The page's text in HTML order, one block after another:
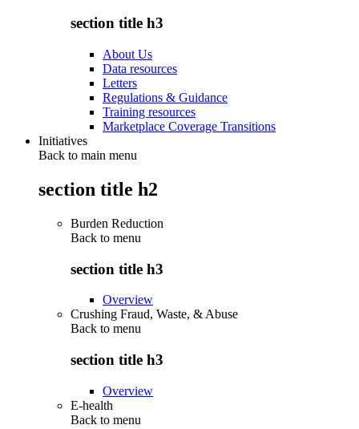
section title h3
About Us
Data resources
Letters
Regulations & Guidance
Training resources
Marketplace Coverage Transitions
Initiatives
Back to main menu
section title h2
Burden Reduction
Back to menu
section title h3
Overview
Crushing Fraud, Waste, & Abuse
Back to menu
section title h3
Overview
E-health
Back to menu